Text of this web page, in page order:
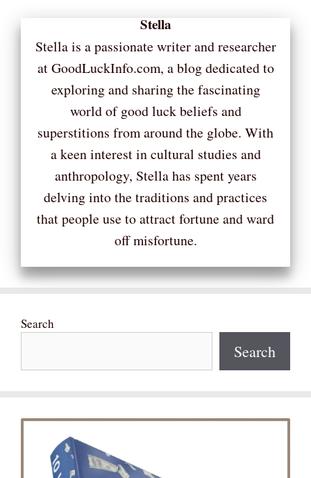
Stella
Stella is a passionate writer and researcher
at GoodLuckInfo.com, a blog dedicated to
exploring and sharing the fascinating
world of good luck beliefs and
superstitions from around the globe. With
a keen interest in cultural studies and
anthropology, Stella has spent years
delving into the traditions and practices
that people use to attract fortune and ward
off misfortune.
Search
Search